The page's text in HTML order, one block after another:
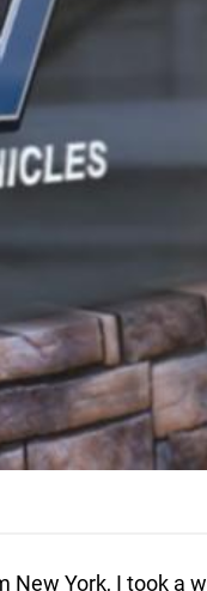
New York, I took a